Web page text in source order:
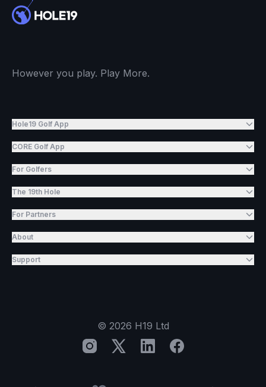
However you play. Play More.
Hole19 Golf App
CORE Golf App
For Golfers
The 19th Hole
For Partners
About
Support
© 2026 H19 Ltd